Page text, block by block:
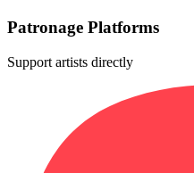
Patronage Platforms
Support artists directly